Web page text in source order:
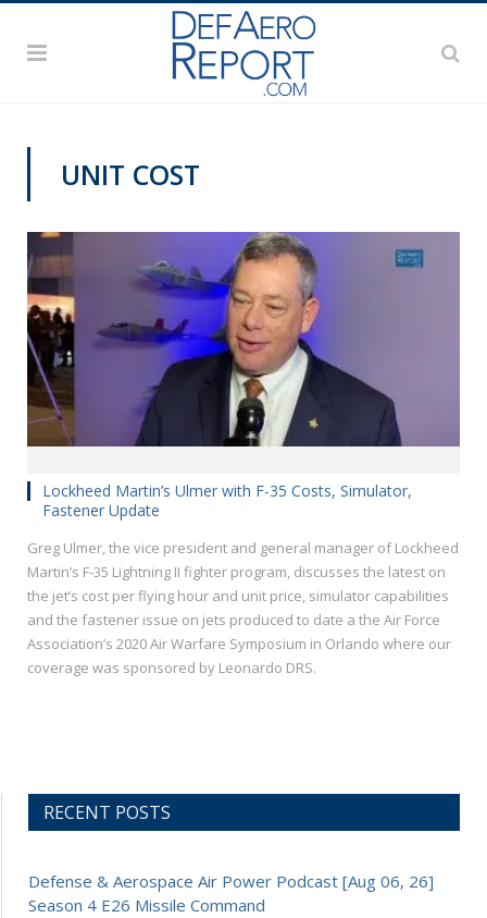
UNIT COST
Lockheed Martin’s Ulmer with F-35 Costs, Simulator,
Fastener Update
Greg Ulmer, the vice president and general manager of Lockheed
Martin’s F-35 Lightning II fighter program, discusses the latest on
the jet’s cost per flying hour and unit price, simulator capabilities
and the fastener issue on jets produced to date a the Air Force
Association’s 2020 Air Warfare Symposium in Orlando where our
coverage was sponsored by Leonardo DRS.
RECENT POSTS
Defense & Aerospace Air Power Podcast [Aug 06, 26]
Season 4 E26 Missile Command